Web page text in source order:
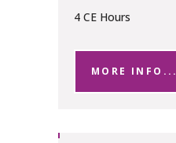
4 CE Hours
MORE INFO...